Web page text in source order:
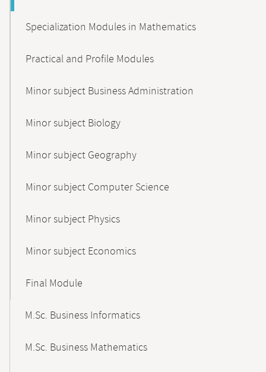
Specialization Modules in Mathematics
Practical and Profile Modules
Minor subject Business Administration
Minor subject Biology
Minor subject Geography
Minor subject Computer Science
Minor subject Physics
Minor subject Economics
Final Module
M.Sc. Business Informatics
M.Sc. Business Mathematics